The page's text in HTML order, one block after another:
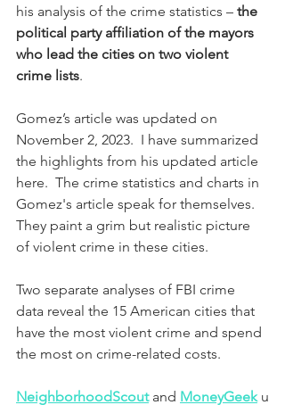
his analysis of the crime statistics – the
political party affiliation of the mayors
who lead the cities on two violent
crime lists.
Gomez’s article was updated on
November 2, 2023.  I have summarized
the highlights from his updated article
here.  The crime statistics and charts in
Gomez's article speak for themselves.
They paint a grim but realistic picture
of violent crime in these cities.
Two separate analyses of FBI crime
data reveal the 15 American cities that
have the most violent crime and spend
the most on crime-related costs.
NeighborhoodScout and MoneyGeek u